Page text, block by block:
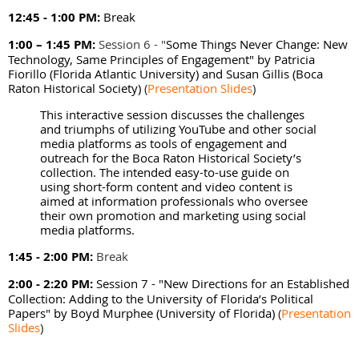
12:45 - 1:00 PM: Break
1:00 – 1:45 PM: Session 6 - "Some Things Never Change: New
Technology, Same Principles of Engagement" by Patricia
Fiorillo (Florida Atlantic University) and Susan Gillis (Boca
Raton Historical Society) (Presentation Slides)
This interactive session discusses the challenges
and triumphs of utilizing YouTube and other social
media platforms as tools of engagement and
outreach for the Boca Raton Historical Society’s
collection. The intended easy-to-use guide on
using short-form content and video content is
aimed at information professionals who oversee
their own promotion and marketing using social
media platforms.
1:45 - 2:00 PM: Break
2:00 - 2:20 PM: Session 7 - "New Directions for an Established
Collection: Adding to the University of Florida’s Political
Papers" by Boyd Murphee (University of Florida) (Presentation
Slides)